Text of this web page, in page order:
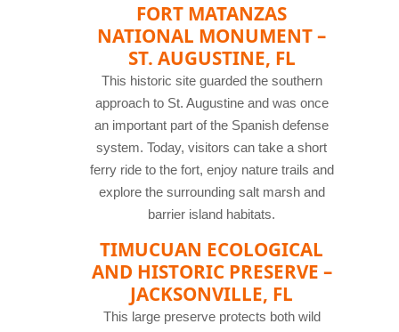
FORT MATANZAS
NATIONAL MONUMENT –
ST. AUGUSTINE, FL
This historic site guarded the southern
approach to St. Augustine and was once
an important part of the Spanish defense
system. Today, visitors can take a short
ferry ride to the fort, enjoy nature trails and
explore the surrounding salt marsh and
barrier island habitats.
TIMUCUAN ECOLOGICAL
AND HISTORIC PRESERVE –
JACKSONVILLE, FL
This large preserve protects both wild